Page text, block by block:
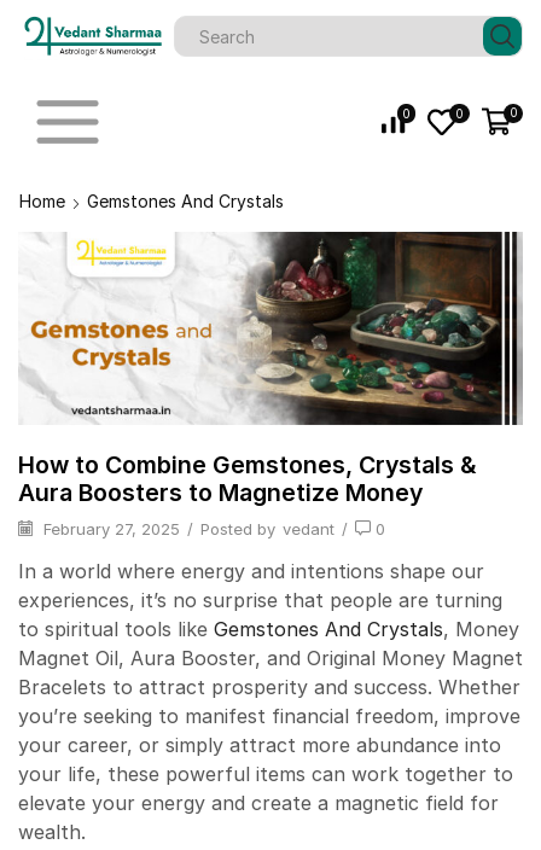
0 0 0
Home Gemstones And Crystals
How to Combine Gemstones, Crystals &
Aura Boosters to Magnetize Money
February 27, 2025 / Posted by vedant / 0
In a world where energy and intentions shape our
experiences, it’s no surprise that people are turning
to spiritual tools like Gemstones And Crystals, Money
Magnet Oil, Aura Booster, and Original Money Magnet
Bracelets to attract prosperity and success. Whether
you’re seeking to manifest financial freedom, improve
your career, or simply attract more abundance into
your life, these powerful items can work together to
elevate your energy and create a magnetic field for
wealth.